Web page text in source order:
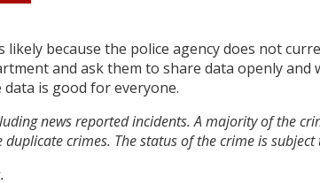
because the police agency does not
and ask them to share data openly and
is good for everyone.
news reported incidents. A majority of the
crimes. The status of the crime is subject